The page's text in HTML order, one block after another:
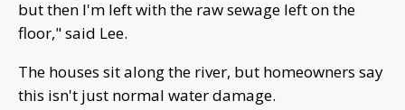
but then I'm left with the raw sewage left on the
floor," said Lee.
The houses sit along the river, but homeowners say
this isn't just normal water damage.